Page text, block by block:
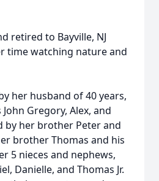
retired to Bayville, NJ
time watching nature and
her husband of 40 years,
Gregory, Alex, and
by her brother Peter and
brother Thomas and his
5 nieces and nephews,
Danielle, and Thomas Jr.